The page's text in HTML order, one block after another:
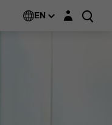
EN Login layer